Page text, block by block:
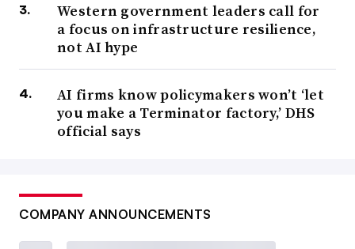
Western government leaders call for
a focus on infrastructure resilience,
not AI hype
AI firms know policymakers won’t ‘let
you make a Terminator factory,’ DHS
official says
COMPANY ANNOUNCEMENTS